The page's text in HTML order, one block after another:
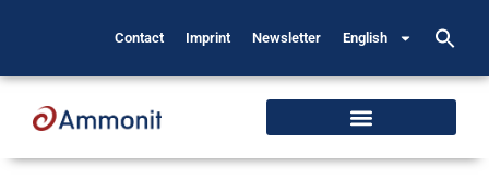
Contact Imprint Newsletter English